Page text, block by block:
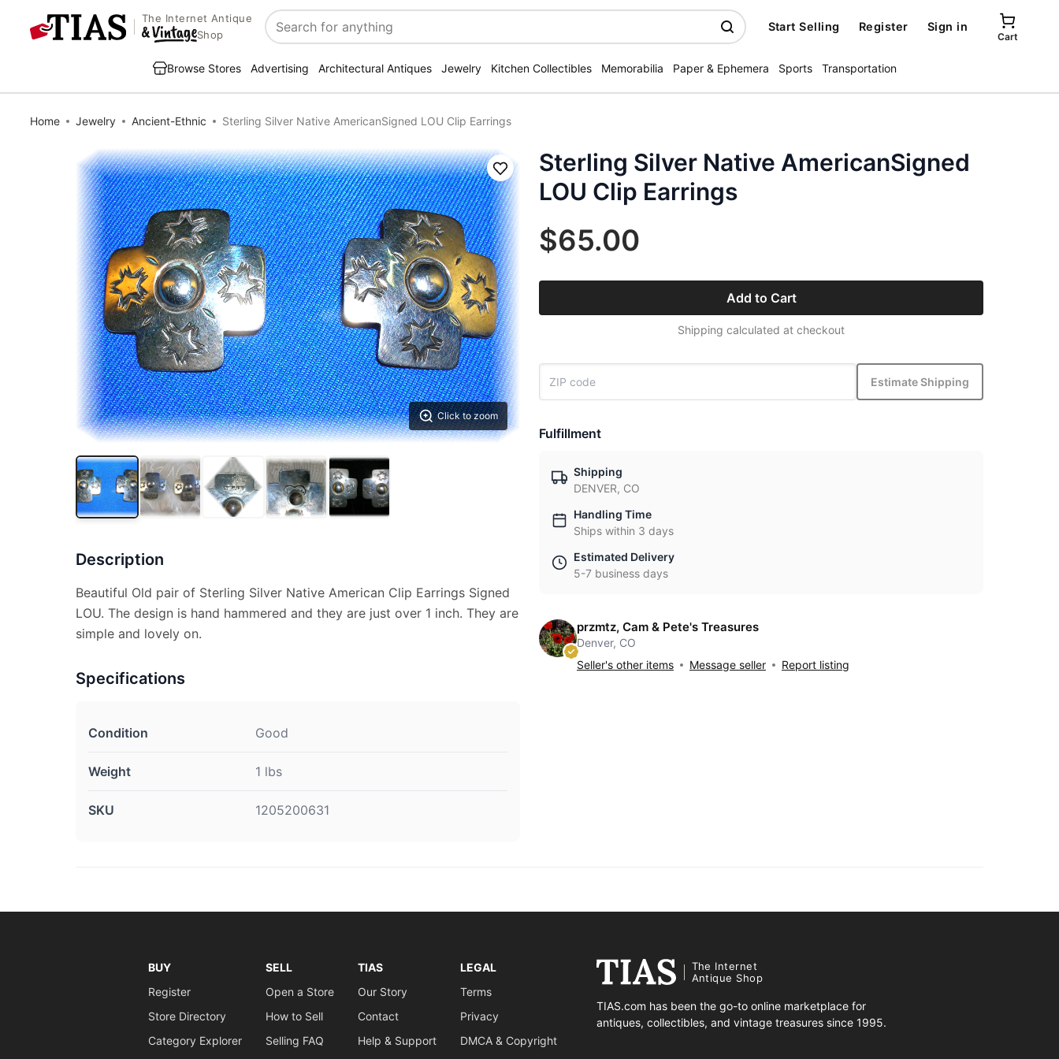
The Internet Antique
Shop
Search
Start Selling Register Sign in
Cart
Browse Stores Advertising Architectural Antiques Jewelry Kitchen Collectibles Memorabilia Paper & Ephemera Sports Transportation
Home Jewelry Ancient-Ethnic Sterling Silver Native AmericanSigned LOU Clip Earrings
Click to zoom
Save
Description
Beautiful Old pair of Sterling Silver Native American Clip Earrings Signed
LOU. The design is hand hammered and they are just over 1 inch. They are
simple and lovely on.
Specifications
Condition Good
Weight 1 lbs
SKU 1205200631
Sterling Silver Native AmericanSigned
LOU Clip Earrings
$65.00
Add to Cart
Shipping calculated at checkout
Estimate Shipping
Fulfillment
Shipping
DENVER, CO
Handling Time
Ships within 3 days
Estimated Delivery
5-7 business days
przmtz, Cam & Pete's Treasures
Denver, CO
Seller's other items
Message seller Report listing
BUY
Register
Store Directory
Category Explorer
SELL
Open a Store
How to Sell
Selling FAQ
TIAS
Our Story
Contact
Help & Support
LEGAL
Terms
Privacy
DMCA & Copyright
The Internet
Antique Shop
TIAS.com has been the go-to online marketplace for
antiques, collectibles, and vintage treasures since 1995.